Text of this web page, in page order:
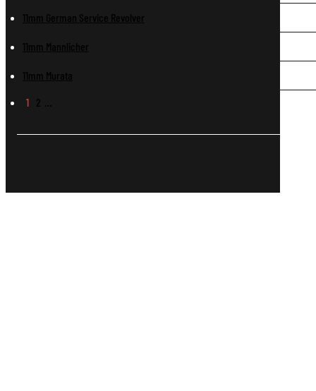
11mm German Service Revolver
11mm Mannlicher
11mm Murata
1 2